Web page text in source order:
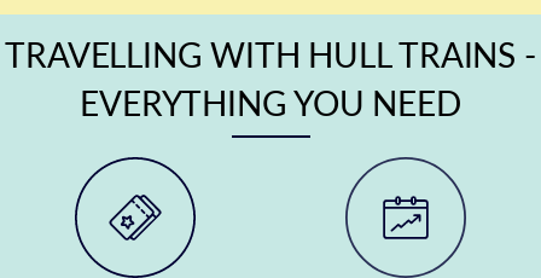
TRAVELLING WITH HULL TRAINS -
EVERYTHING YOU NEED